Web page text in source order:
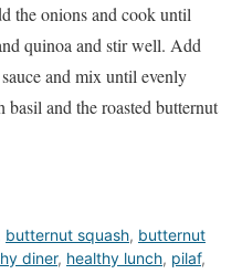
the onions and cook until
quinoa and stir well. Add
and mix until evenly
and the roasted butternut
butternut squash, butternut
diner, healthy lunch, pilaf,